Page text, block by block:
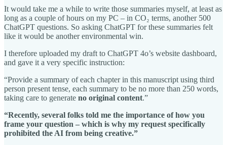
It would take me a while to write those summaries myself, at least as
long as a couple of hours on my PC – in CO₂ terms, another 500
ChatGPT questions. So asking ChatGPT for these summaries felt
like it would be another environmental win.
I therefore uploaded my draft to ChatGPT 4o’s website dashboard,
and gave it a very specific instruction:
“Provide a summary of each chapter in this manuscript using third
person present tense, each summary to be no more than 250 words,
taking care to generate no original content.”
“Recently, several folks told me the importance of how you
frame your question – which is why my request specifically
prohibited the AI from being creative.”